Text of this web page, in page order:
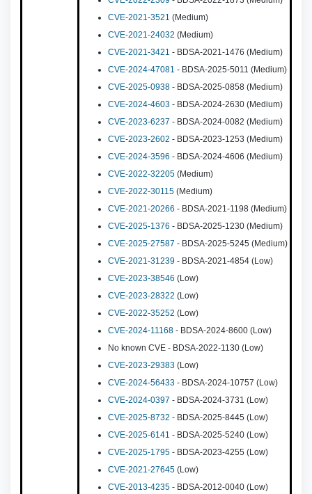
CVE-2021-3521 (Medium)
CVE-2021-24032 (Medium)
CVE-2021-3421 - BDSA-2021-1476 (Medium)
CVE-2024-47081 - BDSA-2025-5011 (Medium)
CVE-2025-0938 - BDSA-2025-0858 (Medium)
CVE-2024-4603 - BDSA-2024-2630 (Medium)
CVE-2023-6237 - BDSA-2024-0082 (Medium)
CVE-2023-2602 - BDSA-2023-1253 (Medium)
CVE-2024-3596 - BDSA-2024-4606 (Medium)
CVE-2022-32205 (Medium)
CVE-2022-30115 (Medium)
CVE-2021-20266 - BDSA-2021-1198 (Medium)
CVE-2025-1376 - BDSA-2025-1230 (Medium)
CVE-2025-27587 - BDSA-2025-5245 (Medium)
CVE-2021-31239 - BDSA-2021-4854 (Low)
CVE-2023-38546 (Low)
CVE-2023-28322 (Low)
CVE-2022-35252 (Low)
CVE-2024-11168 - BDSA-2024-8600 (Low)
No known CVE - BDSA-2022-1130 (Low)
CVE-2023-29383 (Low)
CVE-2024-56433 - BDSA-2024-10757 (Low)
CVE-2024-0397 - BDSA-2024-3731 (Low)
CVE-2025-8732 - BDSA-2025-8445 (Low)
CVE-2025-6141 - BDSA-2025-5240 (Low)
CVE-2025-1795 - BDSA-2023-4255 (Low)
CVE-2021-27645 (Low)
CVE-2013-4235 - BDSA-2012-0040 (Low)